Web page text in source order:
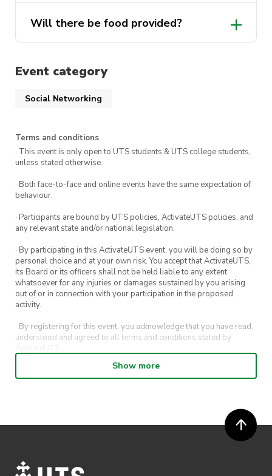
Will there be food provided?
Event category
Social Networking
Terms and conditions
· This event is only open to UTS students & UTS college students,
unless stated otherwise.
· Both face-to-face and online events have the same expectation of
behaviour.
· Participants are bound by UTS policies, ActivateUTS policies, and
any relevant state and/or national legislation.
· By participating in this ActivateUTS event, you will be doing so by
personal choice and at your own risk. You accept that ActivateUTS,
its Board or its officers shall not be held liable to any extent
whatsoever for any injuries or damages sustained by you arising
out of or in connection with your participation in the proposed
activity.
· By registering for this event, you acknowledge that you have read,
understood and agreed to all terms and conditions stated by
ActivateUTS.
· By entering in a contest or competition, you agree for your
submission to be shared on ActivateUTS, UTS Sport and UTS
· ActivateUTS’ decision as to those able to take part and selection of
winners is final. No correspondence relating to the competition will
· ActivateUTS shall have the right, at its sole discretion and at any
Show more